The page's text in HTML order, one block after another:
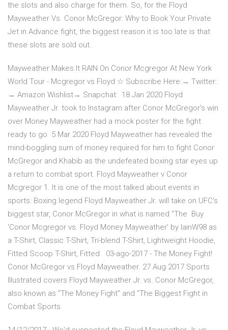
the slots and also charge for them. So, for the Floyd
Mayweather Vs. Conor McGregor: Why to Book Your Private
Jet in Advance fight, the biggest reason it is too late is that
these slots are sold out.
Mayweather Makes It RAIN On Conor Mcgregor At New York
World Tour - Mcgregor vs Floyd ☆ Subscribe Here:→ Twitter:
→ Amazon Wishlist→ Snapchat: 18 Jan 2020 Floyd
Mayweather Jr. took to Instagram after Conor McGregor's win
over Money Mayweather had a mock poster for the fight
ready to go 5 Mar 2020 Floyd Mayweather has revealed the
mind-boggling sum of money required for him to fight Conor
McGregor and Khabib as the undefeated boxing star eyes up
a return to combat sport. Floyd Mayweather v Conor
Mcgregor 1. It is one of the most talked about events in
sports: Boxing legend Floyd Mayweather Jr. will take on UFC's
biggest star, Conor McGregor in what is named "The Buy
'Conor Mcgregor vs. Floyd Money Mayweather' by IainW98 as
a T-Shirt, Classic T-Shirt, Tri-blend T-Shirt, Lightweight Hoodie,
Fitted Scoop T-Shirt, Fitted 03-ago-2017 - The Money Fight!
Conor McGregor vs Floyd Mayweather. 27 Aug 2017 Sports
Illustrated covers Floyd Mayweather Jr. vs. Conor McGregor,
also known as "The Money Fight" and "The Biggest Fight in
Combat Sports